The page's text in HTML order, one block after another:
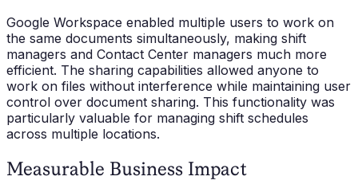
Google Workspace enabled multiple users to work on
the same documents simultaneously, making shift
managers and Contact Center managers much more
efficient. The sharing capabilities allowed anyone to
work on files without interference while maintaining user
control over document sharing. This functionality was
particularly valuable for managing shift schedules
across multiple locations.
Measurable Business Impact